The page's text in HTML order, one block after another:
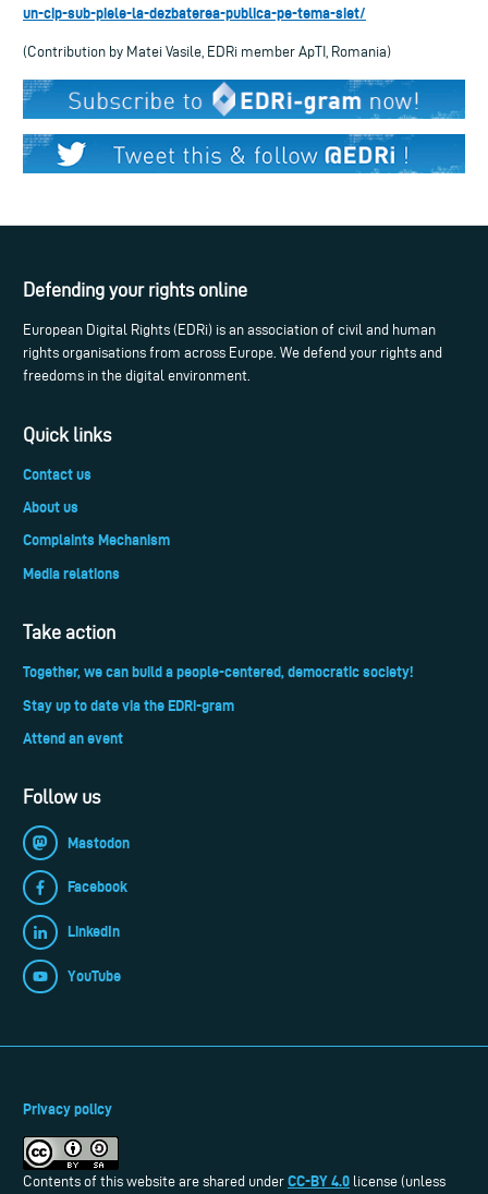
un-cip-sub-piele-la-dezbaterea-publica-pe-tema-siet/
(Contribution by Matei Vasile, EDRi member ApTI, Romania)
Defending your rights online
European Digital Rights (EDRi) is an association of civil and human
rights organisations from across Europe. We defend your rights and
freedoms in the digital environment.
Quick links
Contact us
About us
Complaints Mechanism
Media relations
Take action
Together, we can build a people-centered, democratic society!
Stay up to date via the EDRi-gram
Attend an event
Follow us
Mastodon
Facebook
LinkedIn
YouTube
Privacy policy
Contents of this website are shared under CC-BY 4.0 license (unless